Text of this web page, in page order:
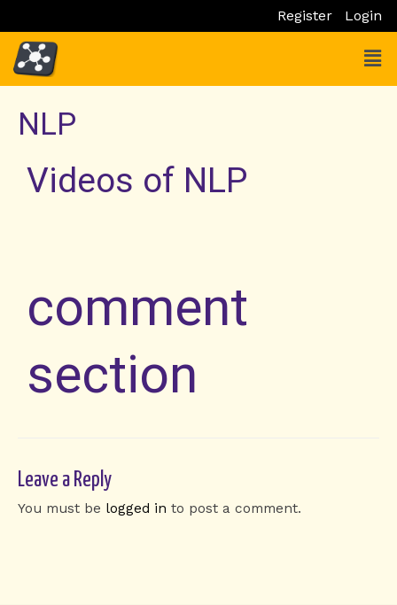
to
content
Register Login
NLP
Videos of NLP
comment
section
Leave a Reply
You must be logged in to post a comment.